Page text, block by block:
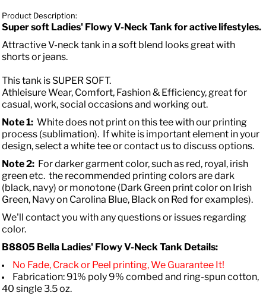
Product Description:
Super soft Ladies' Flowy V-Neck Tank for active lifestyles.
Attractive V-neck tank in a soft blend looks great with
shorts or jeans.
This tank is SUPER SOFT.
Athleisure Wear, Comfort, Fashion & Efficiency, great for
casual, work, social occasions and working out.
Note 1: White does not print on this tee with our printing
process (sublimation). If white is important element in your
design, select a white tee or contact us to discuss options.
Note 2: For darker garment color, such as red, royal, irish
green etc. the recommended printing colors are dark
(black, navy) or monotone (Dark Green print color on Irish
Green, Navy on Carolina Blue, Black on Red for examples).
We'll contact you with any questions or issues regarding
color.
B8805 Bella Ladies' Flowy V-Neck Tank Details:
No Fade, Crack or Peel printing, We Guarantee It!
Fabrication: 91% poly 9% combed and ring-spun cotton,
40 single 3.5 oz.